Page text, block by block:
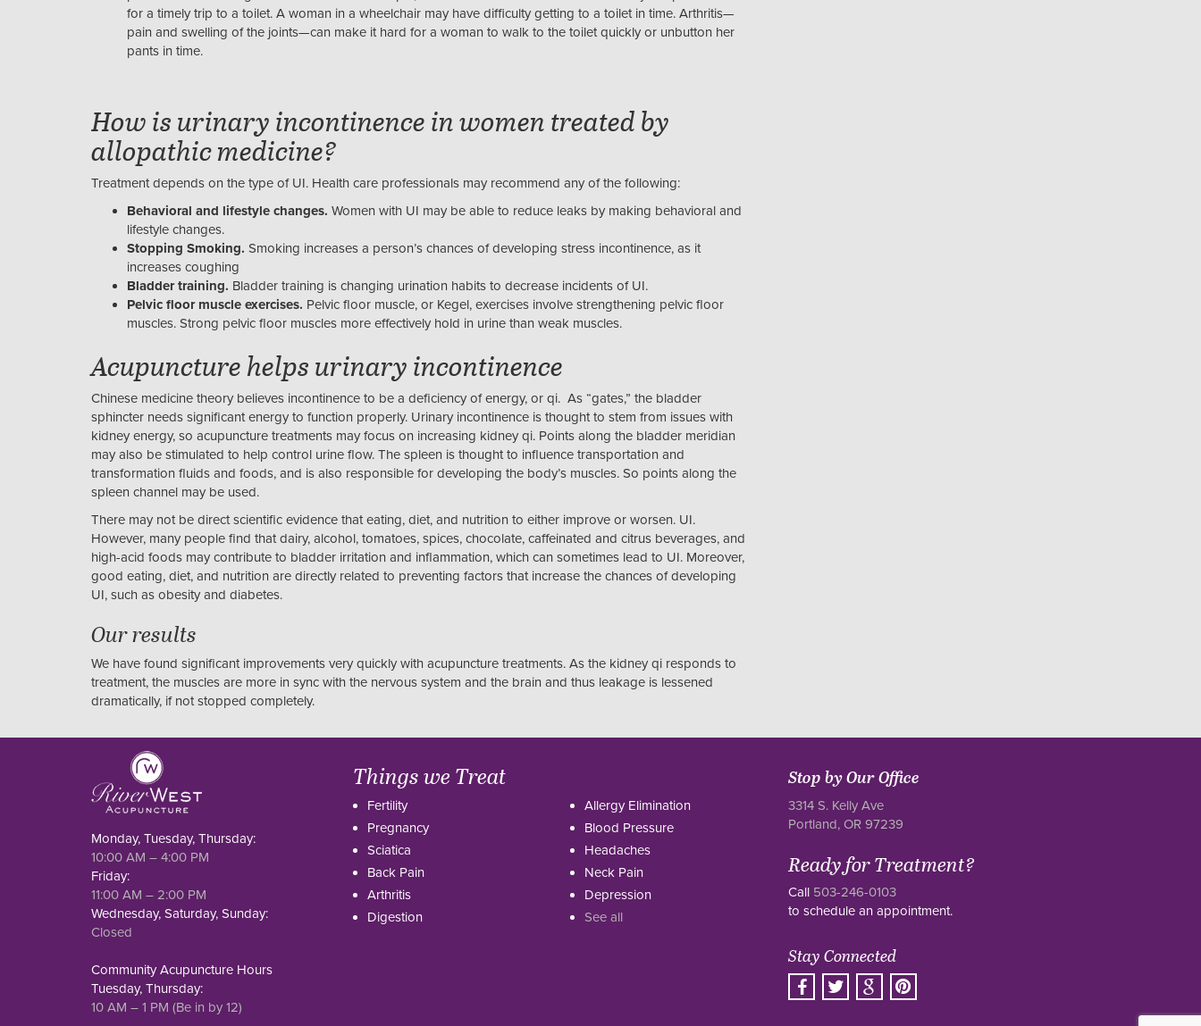
for a timely trip to a toilet. A woman in a wheelchair may have difficulty getting to a toilet in time. Arthritis—
pain and swelling of the joints—can make it hard for a woman to walk to the toilet quickly or unbutton her
pants in time.
How is urinary incontinence in women treated by
allopathic medicine?
Treatment depends on the type of UI. Health care professionals may recommend any of the following:
Behavioral and lifestyle changes. Women with UI may be able to reduce leaks by making behavioral and
lifestyle changes.
Stopping Smoking. Smoking increases a person’s chances of developing stress incontinence, as it
increases coughing
Bladder training. Bladder training is changing urination habits to decrease incidents of UI.
Pelvic floor muscle exercises. Pelvic floor muscle, or Kegel, exercises involve strengthening pelvic floor
muscles. Strong pelvic floor muscles more effectively hold in urine than weak muscles.
Acupuncture helps urinary incontinence
Chinese medicine theory believes incontinence to be a deficiency of energy, or qi. As “gates,” the bladder
sphincter needs significant energy to function properly. Urinary incontinence is thought to stem from issues with
kidney energy, so acupuncture treatments may focus on increasing kidney qi. Points along the bladder meridian
may also be stimulated to help control urine flow. The spleen is thought to influence transportation and
transformation fluids and foods, and is also responsible for developing the body’s muscles. So points along the
spleen channel may be used.
There may not be direct scientific evidence that eating, diet, and nutrition to either improve or worsen. UI.
However, many people find that dairy, alcohol, tomatoes, spices, chocolate, caffeinated and citrus beverages, and
high-acid foods may contribute to bladder irritation and inflammation, which can sometimes lead to UI. Moreover,
good eating, diet, and nutrition are directly related to preventing factors that increase the chances of developing
UI, such as obesity and diabetes.
Our results
We have found significant improvements very quickly with acupuncture treatments. As the kidney qi responds to
treatment, the muscles are more in sync with the nervous system and the brain and thus leakage is lessened
dramatically, if not stopped completely.
Monday, Tuesday, Thursday:
10:00 AM – 4:00 PM
Friday:
11:00 AM – 2:00 PM
Wednesday, Saturday, Sunday:
Closed
Community Acupuncture Hours
Tuesday, Thursday:
10 AM – 1 PM (Be in by 12)
Things we Treat
Fertility
Pregnancy
Sciatica
Back Pain
Arthritis
Digestion
Allergy Elimination
Blood Pressure
Headaches
Neck Pain
Depression
See all
Stop by Our Office
3314 S. Kelly Ave
Portland, OR 97239
Ready for Treatment?
Call 503-246-0103
to schedule an appointment.
Stay Connected